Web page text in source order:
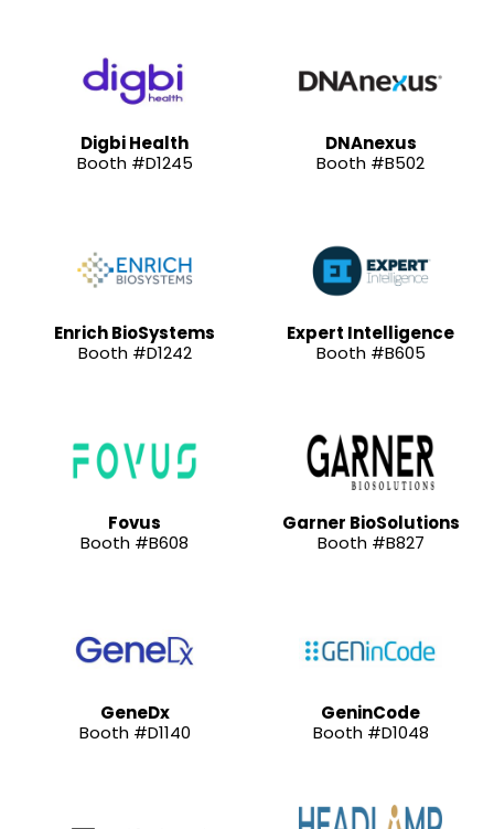
Digbi Health
Booth #D1245
DNAnexus
Booth #B502
Enrich BioSystems
Booth #D1242
Expert Intelligence
Booth #B605
Fovus
Booth #B608
Garner BioSolutions
Booth #B827
GeneDx
Booth #D1140
GeninCode
Booth #D1048